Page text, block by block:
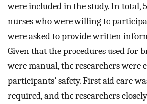
were included in the study. In total,
nurses who were willing to
were asked to provide written
Given that the procedures used for
were manual, the researchers were
participants’ safety. First aid care
required, and the researchers